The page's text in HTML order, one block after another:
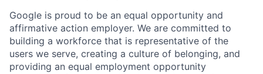
Google is proud to be an equal opportunity and
affirmative action employer. We are committed to
building a workforce that is representative of the
users we serve, creating a culture of belonging, and
providing an equal employment opportunity